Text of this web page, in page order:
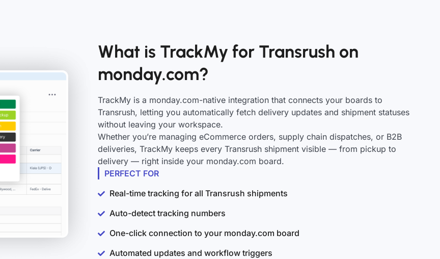
What is TrackMy for Transrush on
monday.com?
TrackMy is a monday.com-native integration that connects your boards to
Transrush, letting you automatically fetch delivery updates and shipment statuses
without leaving your workspace.
Whether you’re managing eCommerce orders, supply chain dispatches, or B2B
deliveries, TrackMy keeps every Transrush shipment visible — from pickup to
delivery — right inside your monday.com board.
PERFECT FOR
Real-time tracking for all Transrush shipments
Auto-detect tracking numbers
One-click connection to your monday.com board
Automated updates and workflow triggers